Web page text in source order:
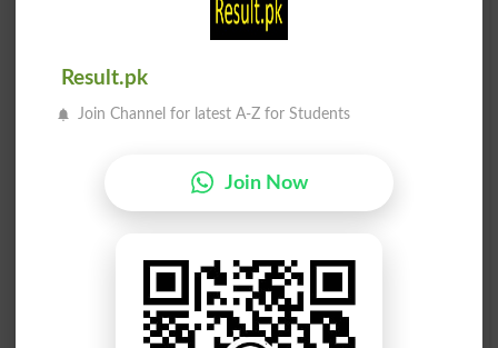
Reinvested
Investigated
Investigating
Result.pk
Join Channel for latest A-Z for Students
Join Now